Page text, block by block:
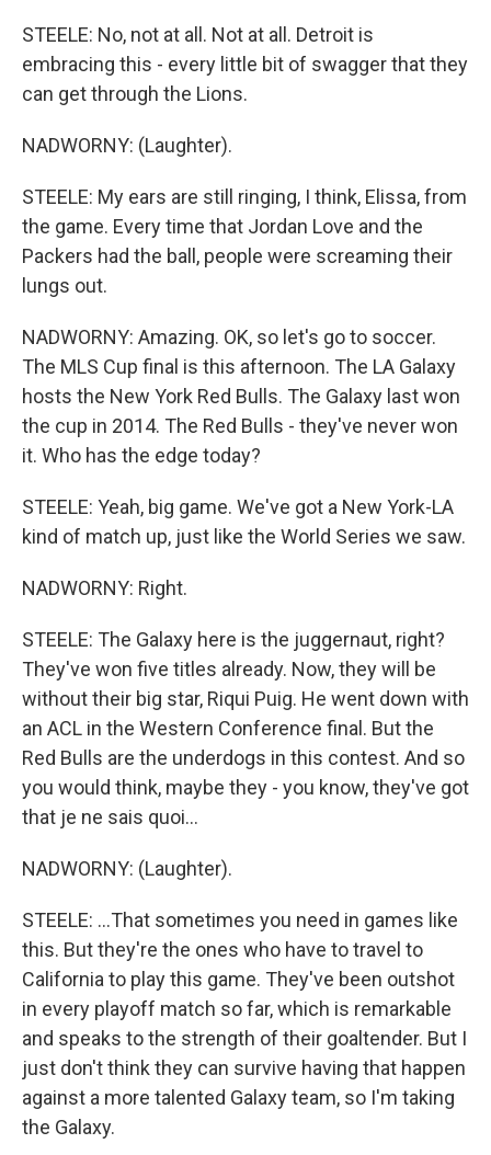
STEELE: No, not at all. Not at all. Detroit is
embracing this - every little bit of swagger that they
can get through the Lions.
NADWORNY: (Laughter).
STEELE: My ears are still ringing, I think, Elissa, from
the game. Every time that Jordan Love and the
Packers had the ball, people were screaming their
lungs out.
NADWORNY: Amazing. OK, so let's go to soccer.
The MLS Cup final is this afternoon. The LA Galaxy
hosts the New York Red Bulls. The Galaxy last won
the cup in 2014. The Red Bulls - they've never won
it. Who has the edge today?
STEELE: Yeah, big game. We've got a New York-LA
kind of match up, just like the World Series we saw.
NADWORNY: Right.
STEELE: The Galaxy here is the juggernaut, right?
They've won five titles already. Now, they will be
without their big star, Riqui Puig. He went down with
an ACL in the Western Conference final. But the
Red Bulls are the underdogs in this contest. And so
you would think, maybe they - you know, they've got
that je ne sais quoi...
NADWORNY: (Laughter).
STEELE: ...That sometimes you need in games like
this. But they're the ones who have to travel to
California to play this game. They've been outshot
in every playoff match so far, which is remarkable
and speaks to the strength of their goaltender. But I
just don't think they can survive having that happen
against a more talented Galaxy team, so I'm taking
the Galaxy.